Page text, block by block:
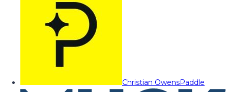
Christian OwensPaddle